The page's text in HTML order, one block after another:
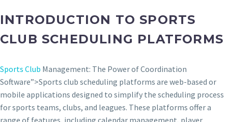
INTRODUCTION TO SPORTS
CLUB SCHEDULING PLATFORMS
Sports Club Management: The Power of Coordination
Software”>Sports club scheduling platforms are web-based or
mobile applications designed to simplify the scheduling process
for sports teams, clubs, and leagues. These platforms offer a